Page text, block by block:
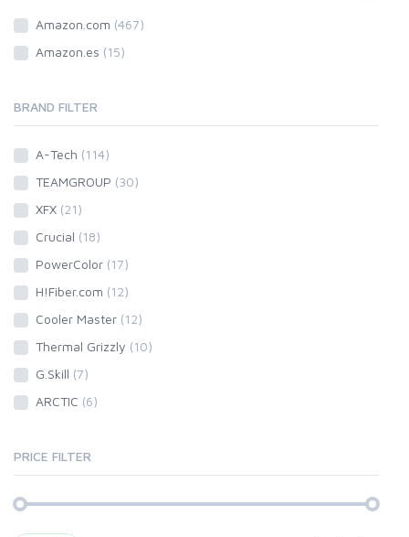
Amazon.com (467)
Amazon.es (15)
BRAND FILTER
A-Tech (114)
TEAMGROUP (30)
XFX (21)
Crucial (18)
PowerColor (17)
H!Fiber.com (12)
Cooler Master (12)
Thermal Grizzly (10)
G.Skill (7)
ARCTIC (6)
PRICE FILTER